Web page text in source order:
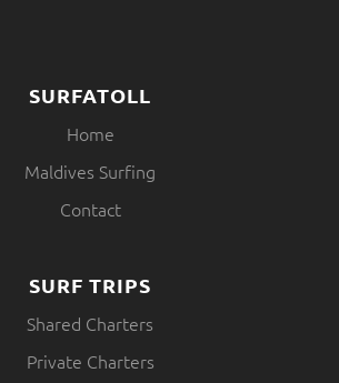
SURFATOLL
Home
Maldives Surfing
Contact
SURF TRIPS
Shared Charters
Private Charters